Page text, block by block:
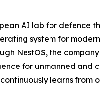
AI lab for defence
system for
NestOS, the
for unmanned and
learns from